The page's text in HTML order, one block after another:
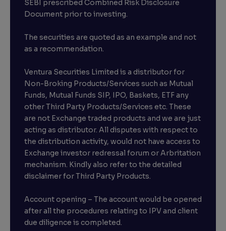
SEBI prescribed Combined Risk Disclosure
Document prior to investing.
The securities are quoted as an example and not
as a recommendation.
Ventura Securities Limited is a distributor for
Non-Broking Products/Services such as Mutual
Funds, Mutual Funds SIP, IPO, Baskets, ETF any
other Third Party Products/Services etc. These
are not Exchange traded products and we are just
acting as distributor. All disputes with respect to
the distribution activity, would not have access to
Exchange investor redressal forum or Arbritation
mechanism. Kindly also refer to the detailed
disclaimer for Third Party Products.
Account opening – The account would be opened
after all the procedures relating to IPV and client
due diligence is completed.